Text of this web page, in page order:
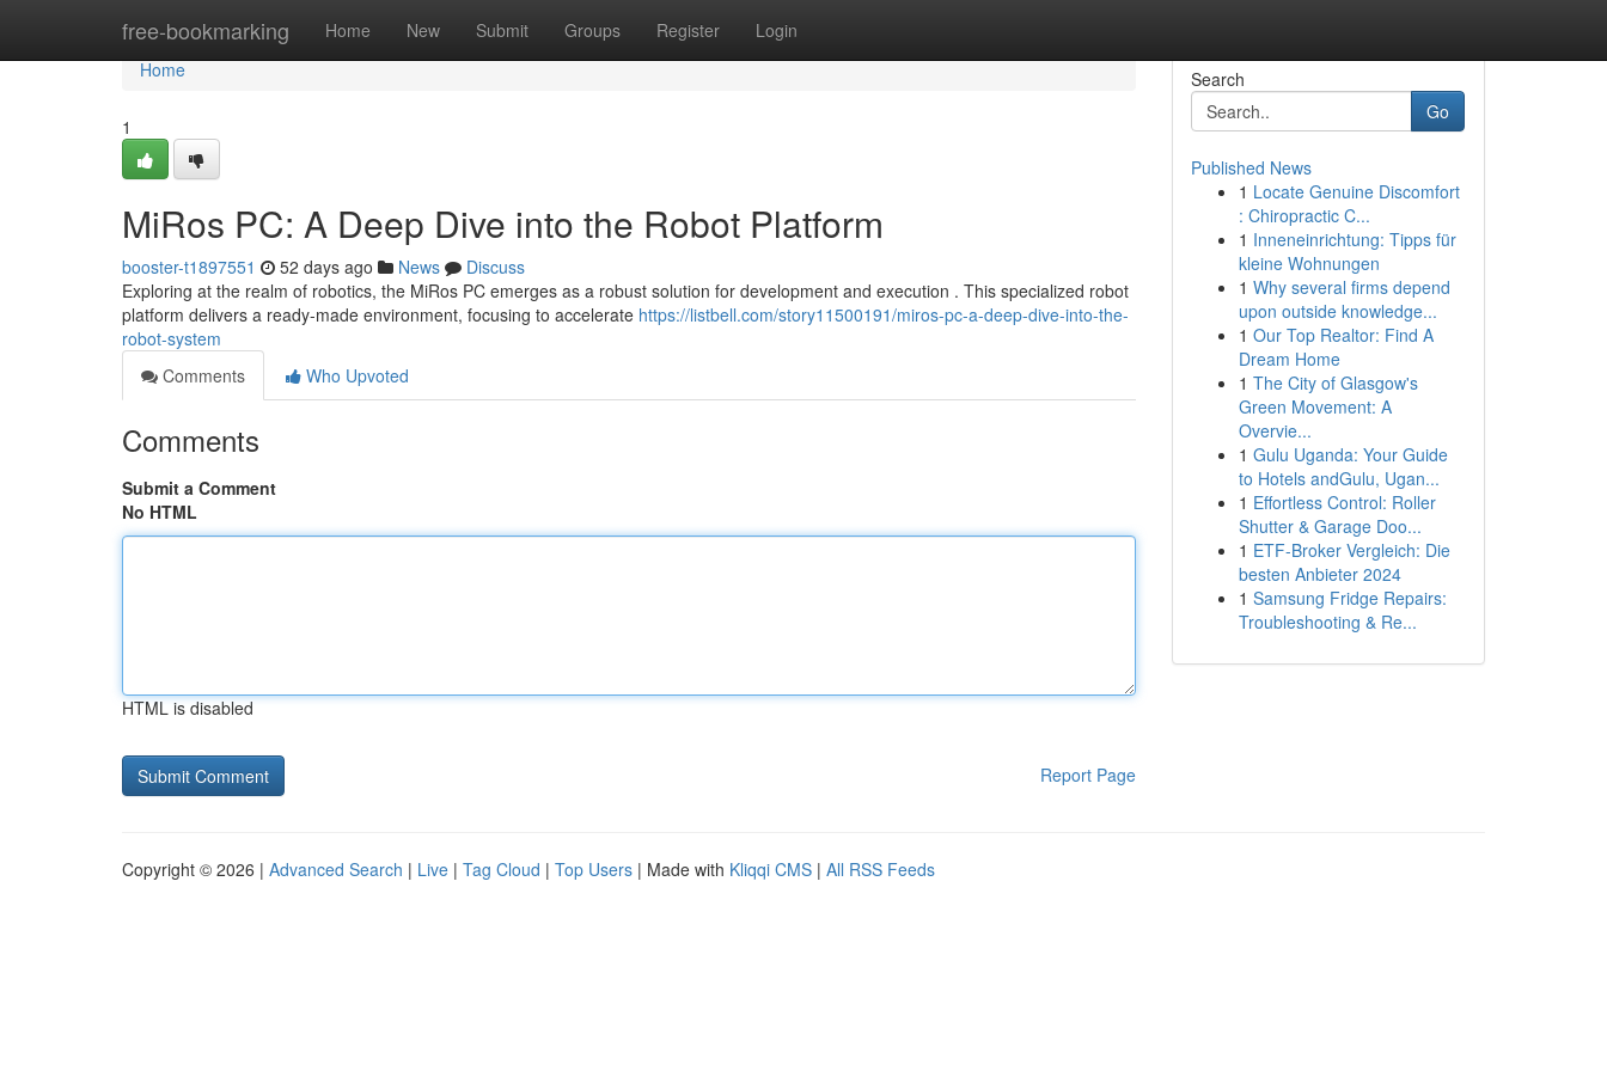
free-bookmarking Home New Submit Groups Register Login
Home
Home
1
MiRos PC: A Deep Dive into the Robot Platform
booster-t1897551 52 days ago News
Discuss
Exploring at the realm of robotics, the MiRos PC emerges as a robust solution for development and execution . This specialized robot
platform delivers a ready-made environment, focusing to accelerate https://listbell.com/story11500191/miros-pc-a-deep-dive-into-the-
robot-system
Comments
Who Upvoted
Comments
Submit a Comment
No HTML
HTML is disabled
Report Page
Search
Go
Published News
1 Locate Genuine Discomfort
: Chiropractic C...
1 Inneneinrichtung: Tipps für
kleine Wohnungen
1 Why several firms depend
upon outside knowledge...
1 Our Top Realtor: Find A
Dream Home
1 The City of Glasgow's
Green Movement: A
Overvie...
1 Gulu Uganda: Your Guide
to Hotels andGulu, Ugan...
1 Effortless Control: Roller
Shutter & Garage Doo...
1 ETF-Broker Vergleich: Die
besten Anbieter 2024
1 Samsung Fridge Repairs:
Troubleshooting & Re...
Copyright © 2026 | Advanced Search | Live | Tag Cloud | Top Users | Made with Kliqqi CMS | All RSS Feeds